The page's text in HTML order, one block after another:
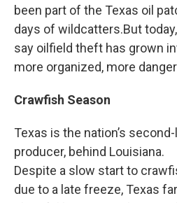
been part of the Texas oil
days of wildcatters.But
say oilfield theft has grown
more organized, more
Crawfish Season
Texas is the nation’s
producer, behind Louisiana.
Despite a slow start to
due to a late freeze, Texas